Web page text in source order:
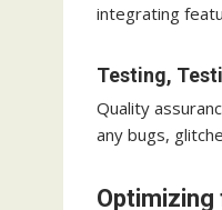
integrating
Testing,
Quality
any bugs,